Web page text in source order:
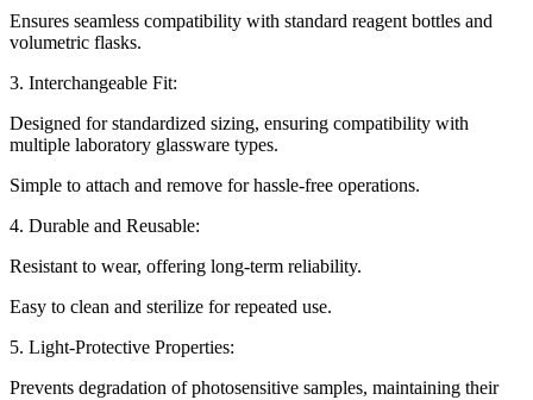
Ensures seamless compatibility with standard reagent bottles and
volumetric flasks.
3. Interchangeable Fit:
Designed for standardized sizing, ensuring compatibility with
multiple laboratory glassware types.
Simple to attach and remove for hassle-free operations.
4. Durable and Reusable:
Resistant to wear, offering long-term reliability.
Easy to clean and sterilize for repeated use.
5. Light-Protective Properties:
Prevents degradation of photosensitive samples, maintaining their